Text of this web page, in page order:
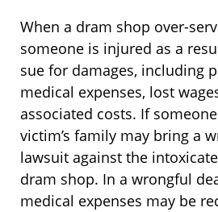
When a dram shop over-
someone is injured as a
sue for damages, including
medical expenses, lost
associated costs. If
victim’s family may bring a
lawsuit against the
dram shop. In a wrongful
medical expenses may be